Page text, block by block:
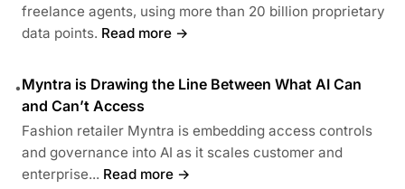
freelance agents, using more than 20 billion proprietary
data points. Read more →
•Myntra is Drawing the Line Between What AI Can
and Can’t Access
Fashion retailer Myntra is embedding access controls
and governance into AI as it scales customer and
enterprise... Read more →